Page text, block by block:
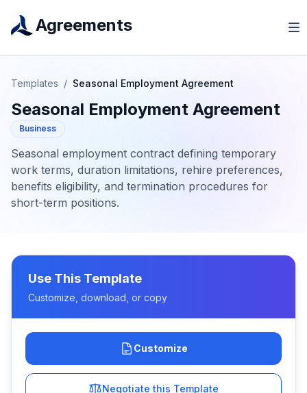
Agreements
Templates / Seasonal Employment Agreement
Seasonal Employment Agreement
Business
Seasonal employment contract defining temporary
work terms, duration limitations, rehire preferences,
benefits eligibility, and termination procedures for
short-term positions.
Use This Template
Customize, download, or copy
Customize
Negotiate this Template